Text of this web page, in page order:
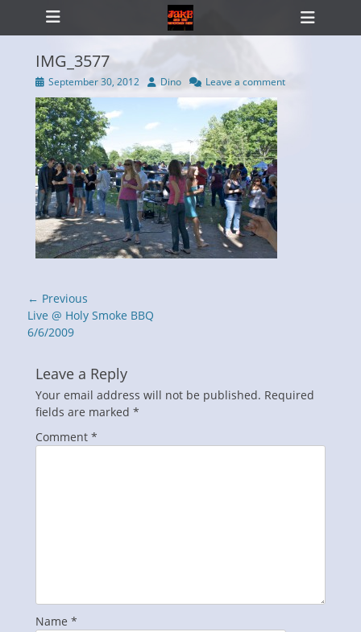
Primary Menu
Skip
IMG_3577
Posted
on
September 30, 2012 Author
Dino Leave a comment
Post
navigation
← Previous
Previous
post:
Live @ Holy Smoke BBQ
6/6/2009
Leave a Reply
Your email address will not be published. Required
fields are marked *
Comment *
Name *